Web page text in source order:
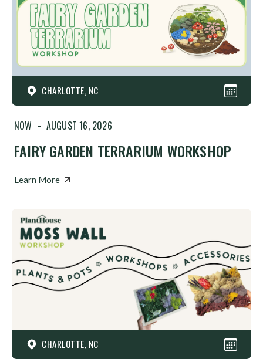
CHARLOTTE, NC
NOW - AUGUST 16, 2026
FAIRY GARDEN TERRARIUM WORKSHOP
Learn More
CHARLOTTE, NC